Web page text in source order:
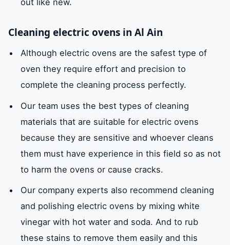
Cleaning electric ovens in Al Ain
Although electric ovens are the safest type of
oven they require effort and precision to
complete the cleaning process perfectly.
Our team uses the best types of cleaning
materials that are suitable for electric ovens
because they are sensitive and whoever cleans
them must have experience in this field so as not
to harm the ovens or cause cracks.
Our company experts also recommend cleaning
and polishing electric ovens by mixing white
vinegar with hot water and soda. And to rub
these stains to remove them easily and this